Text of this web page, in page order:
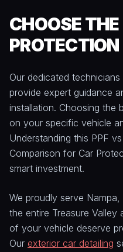
CHOOSE
PROTECTION
Our dedicated
provide expert guidance
installation. Choosing the
on your specific vehicle
Understanding this PPF
Comparison for Car
smart investment.
We proudly serve
the entire Treasure
of your vehicle deserve
Our exterior car detailing